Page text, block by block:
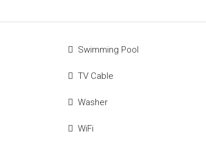
Swimming Pool
TV Cable
Washer
WiFi